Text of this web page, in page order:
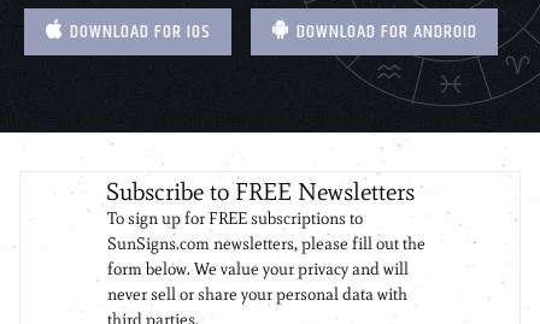
DOWNLOAD FOR IOS DOWNLOAD FOR ANDROID